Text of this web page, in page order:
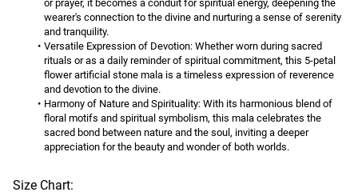
or prayer, it becomes a conduit for spiritual energy, deepening the
wearer's connection to the divine and nurturing a sense of serenity
and tranquility.
Versatile Expression of Devotion: Whether worn during sacred
rituals or as a daily reminder of spiritual commitment, this 5-petal
flower artificial stone mala is a timeless expression of reverence
and devotion to the divine.
Harmony of Nature and Spirituality: With its harmonious blend of
floral motifs and spiritual symbolism, this mala celebrates the
sacred bond between nature and the soul, inviting a deeper
appreciation for the beauty and wonder of both worlds.
Size Chart: